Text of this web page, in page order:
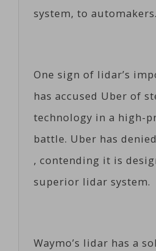
system, to automakers.
One sign of lidar’s
has accused Uber of
technology in a high-
battle. Uber has
, contending it is
superior lidar system.
Waymo’s lidar has a